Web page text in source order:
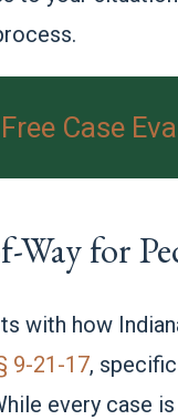
Free Case
for
with how
9-21-17,
every case